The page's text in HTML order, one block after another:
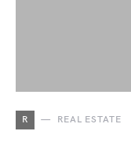
R REAL ESTATE